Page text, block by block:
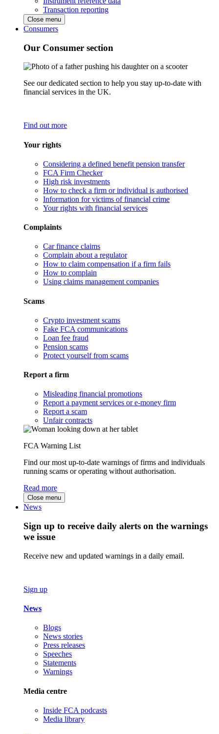
Transaction reporting
Close menu
Consumers
Our Consumer section
See our dedicated section to help you stay up-to-date with
financial services in the UK.
Find out more
Your rights
Considering a defined benefit pension transfer
FCA Firm Checker
High risk investments
How to check a firm or individual is authorised
Information for victims of financial crime
Your rights with financial services
Complaints
Car finance claims
Complain about a regulator
How to claim compensation if a firm fails
How to complain
Using claims management companies
Scams
Crypto investment scams
Fake FCA communications
Loan fee fraud
Pension scams
Protect yourself from scams
Report a firm
Misleading financial promotions
Report a payment services or e-money firm
Report a scam
Unfair contracts
FCA Warning List
Find our most up-to-date warnings of firms and individuals
running scams or operating without authorisation.
Read more
Close menu
News
Sign up to receive daily alerts on the warnings
we issue
Receive new and updated warnings in a daily email.
Sign up
News
Blogs
News stories
Press releases
Speeches
Statements
Warnings
Media centre
Inside FCA podcasts
Media library